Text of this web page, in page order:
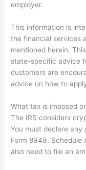
employer.
This information is
the financial services
mentioned herein.
state-specific advice
customers are
advice on how to
What tax is imposed
The IRS considers
You must declare any
Form 8949. Schedule
also need to file an